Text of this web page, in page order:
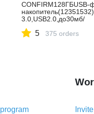
CONFIRM128ГБUSB-
3.0,USB2.0,до30мб/
5 375 orders